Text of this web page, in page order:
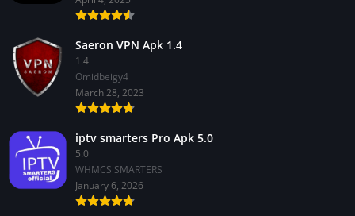
Saeron VPN Apk 1.4
1.4
Omidbeigy4
March 28, 2023
iptv smarters Pro Apk 5.0
5.0
WHMCS SMARTERS
January 6, 2026